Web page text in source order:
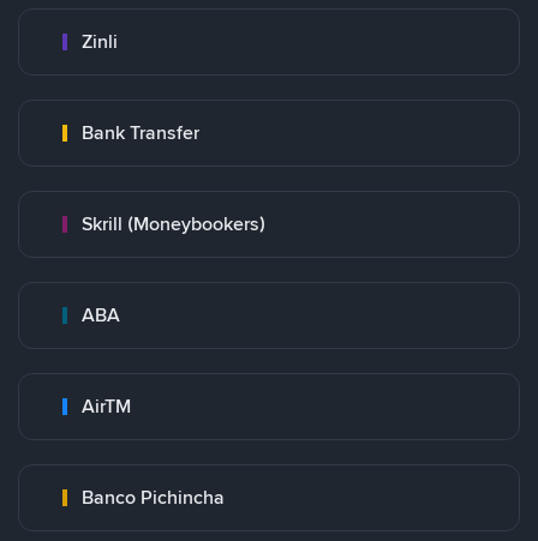
Zinli
Bank Transfer
Skrill (Moneybookers)
ABA
AirTM
Banco Pichincha